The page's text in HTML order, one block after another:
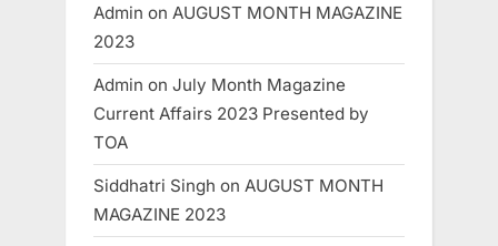
Admin on AUGUST MONTH MAGAZINE
2023
Admin on July Month Magazine
Current Affairs 2023 Presented by
TOA
Siddhatri Singh on AUGUST MONTH
MAGAZINE 2023